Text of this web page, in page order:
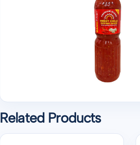
Related Products